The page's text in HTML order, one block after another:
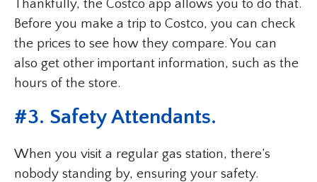
Thankfully, the Costco app allows you to do that.
Before you make a trip to Costco, you can check
the prices to see how they compare. You can
also get other important information, such as the
hours of the store.
#3. Safety Attendants.
When you visit a regular gas station, there’s
nobody standing by, ensuring your safety.